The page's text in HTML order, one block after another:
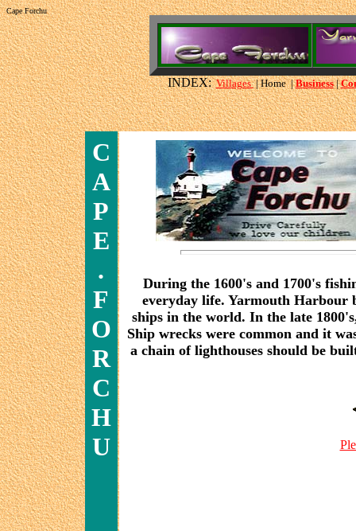
Cape Forchu
INDEX: Villages| Home |Business|
C
A
P
E
.
F
O
R
C
H
U
During the 1600's and 1700's
everyday life. Yarmouth Harbour
ships in the world. In the late
Ship wrecks were common and it
a chain of lighthouses should be